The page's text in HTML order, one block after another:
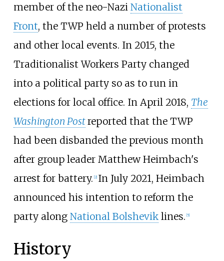
member of the neo-Nazi Nationalist
Front, the TWP held a number of protests
and other local events. In 2015, the
Traditionalist Workers Party changed
into a political party so as to run in
elections for local office. In April 2018, The
Washington Postreported that the TWP
had been disbanded the previous month
after group leader Matthew Heimbach's
arrest for battery. [2] In July 2021, Heimbach
announced his intention to reform the
party along National Bolsheviklines. [5]
History